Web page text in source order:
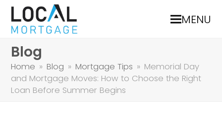
MENU
Blog
Home » Blog » Mortgage Tips » Memorial Day
and Mortgage Moves: How to Choose the Right
Loan Before Summer Begins